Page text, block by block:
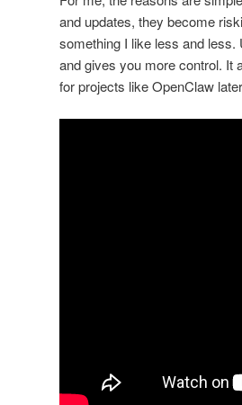
and updates, they become
something I like less and less.
and gives you more control. It
for projects like OpenClaw